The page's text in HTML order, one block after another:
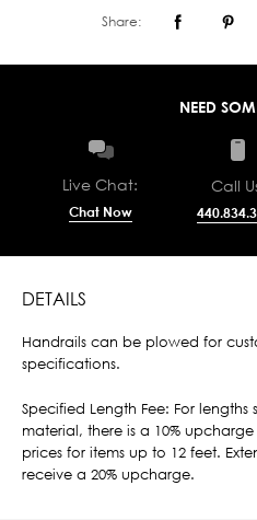
Share:
NEED
Live Chat:
Chat Now
Call
DETAILS
Handrails can be plowed for
specifications.
Specified Length Fee: For
material, there is a 10%
prices for items up to 12 feet.
receive a 20% upcharge.